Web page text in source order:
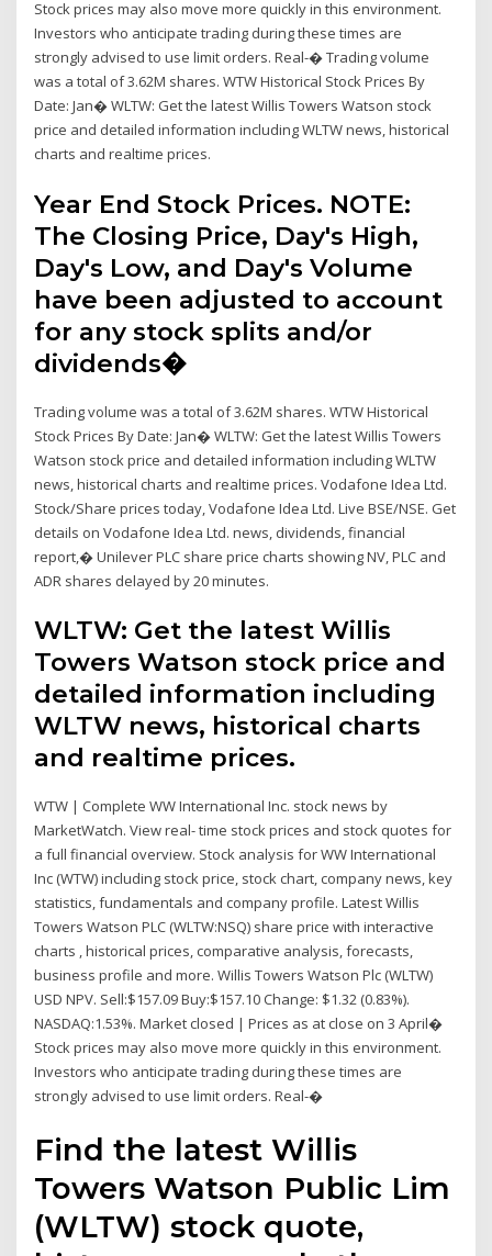
Stock prices may also move more quickly in this environment.
Investors who anticipate trading during these times are
strongly advised to use limit orders. Real-� Trading volume
was a total of 3.62M shares. WTW Historical Stock Prices By
Date: Jan� WLTW: Get the latest Willis Towers Watson stock
price and detailed information including WLTW news, historical
charts and realtime prices.
Year End Stock Prices. NOTE:
The Closing Price, Day's High,
Day's Low, and Day's Volume
have been adjusted to account
for any stock splits and/or
dividends�
Trading volume was a total of 3.62M shares. WTW Historical
Stock Prices By Date: Jan� WLTW: Get the latest Willis Towers
Watson stock price and detailed information including WLTW
news, historical charts and realtime prices. Vodafone Idea Ltd.
Stock/Share prices today, Vodafone Idea Ltd. Live BSE/NSE. Get
details on Vodafone Idea Ltd. news, dividends, financial
report,� Unilever PLC share price charts showing NV, PLC and
ADR shares delayed by 20 minutes.
WLTW: Get the latest Willis
Towers Watson stock price and
detailed information including
WLTW news, historical charts
and realtime prices.
WTW | Complete WW International Inc. stock news by
MarketWatch. View real- time stock prices and stock quotes for
a full financial overview. Stock analysis for WW International
Inc (WTW) including stock price, stock chart, company news, key
statistics, fundamentals and company profile. Latest Willis
Towers Watson PLC (WLTW:NSQ) share price with interactive
charts , historical prices, comparative analysis, forecasts,
business profile and more. Willis Towers Watson Plc (WLTW)
USD NPV. Sell:$157.09 Buy:$157.10 Change: $1.32 (0.83%).
NASDAQ:1.53%. Market closed | Prices as at close on 3 April�
Stock prices may also move more quickly in this environment.
Investors who anticipate trading during these times are
strongly advised to use limit orders. Real-�
Find the latest Willis
Towers Watson Public Lim
(WLTW) stock quote,